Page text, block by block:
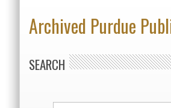
Archived Purdue
SEARCH